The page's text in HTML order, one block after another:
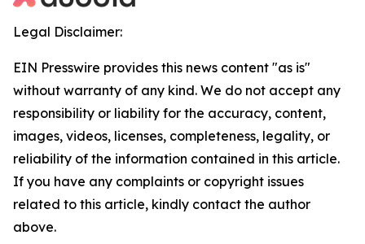
Legal Disclaimer:
EIN Presswire provides this news content "as is"
without warranty of any kind. We do not accept any
responsibility or liability for the accuracy, content,
images, videos, licenses, completeness, legality, or
reliability of the information contained in this article.
If you have any complaints or copyright issues
related to this article, kindly contact the author
above.